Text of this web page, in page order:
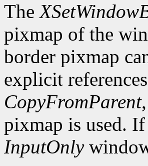
The
pixmap of the
border pixmap
explicit
CopyFromParent
pixmap is used.
InputOnly